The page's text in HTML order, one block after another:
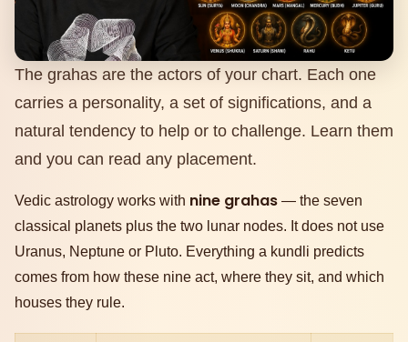
The grahas are the actors of your chart. Each one
carries a personality, a set of significations, and a
natural tendency to help or to challenge. Learn them
and you can read any placement.
Vedic astrology works with nine grahas — the seven
classical planets plus the two lunar nodes. It does not use
Uranus, Neptune or Pluto. Everything a kundli predicts
comes from how these nine act, where they sit, and which
houses they rule.